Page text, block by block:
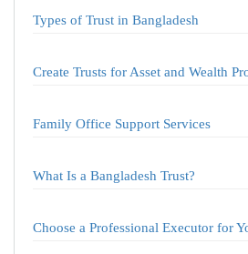
Types of Trust in Bangladesh
Create Trusts for Asset and Wealth
Family Office Support Services
What Is a Bangladesh Trust?
Choose a Professional Executor for